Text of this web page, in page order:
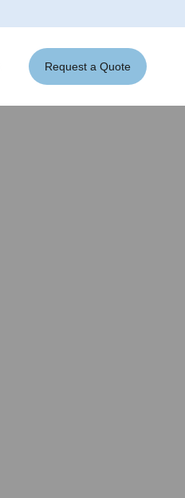
Request a Quote